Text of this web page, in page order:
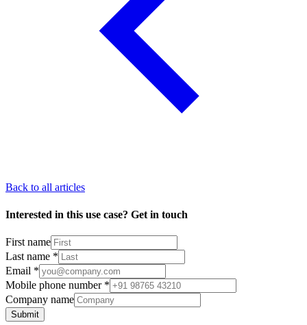
Back to all articles
Interested in this use case? Get in touch
First name
Last name *
Email *
Mobile phone number *
Company name
Submit